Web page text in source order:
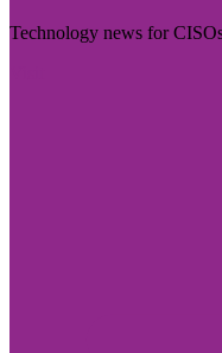
Technology news for